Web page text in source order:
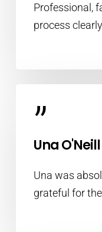
Professional,
process
”
Una
Una was
grateful for